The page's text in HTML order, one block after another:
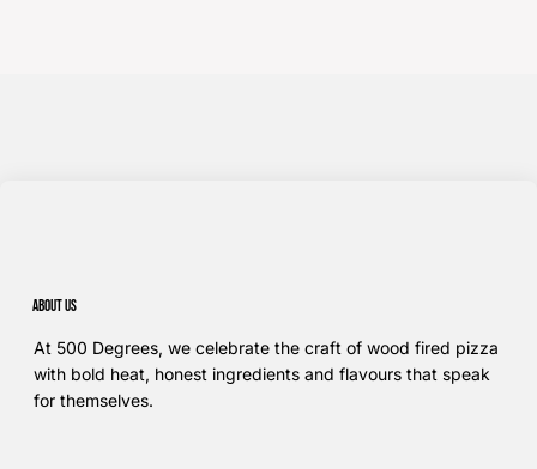
About us
At 500 Degrees, we celebrate the craft of wood fired pizza
with bold heat, honest ingredients and flavours that speak
for themselves.